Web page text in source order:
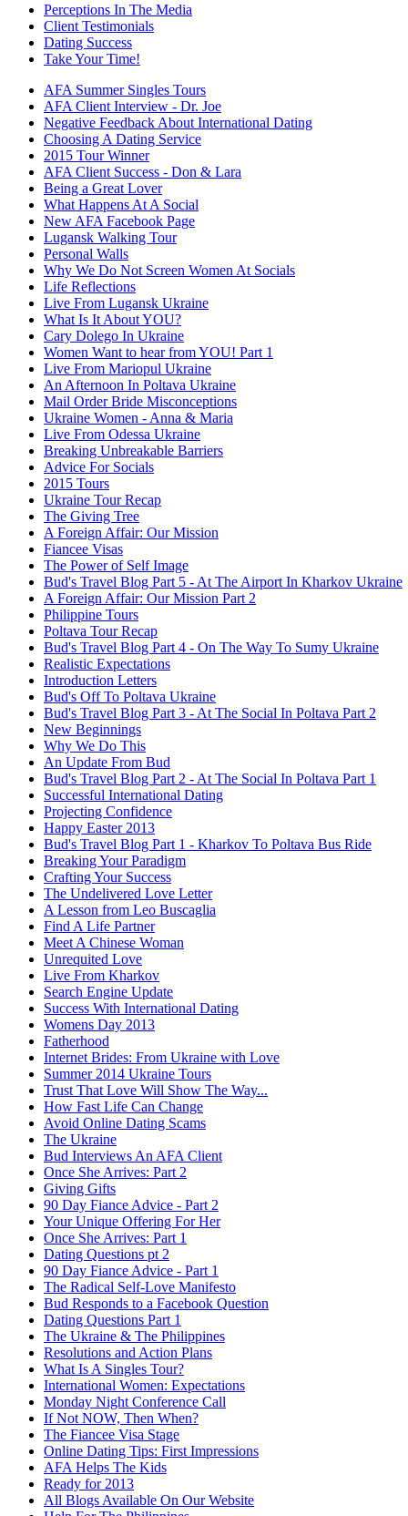
Perceptions In The Media
Client Testimonials
Dating Success
Take Your Time!
AFA Summer Singles Tours
AFA Client Interview - Dr. Joe
Negative Feedback About International Dating
Choosing A Dating Service
2015 Tour Winner
AFA Client Success - Don & Lara
Being a Great Lover
What Happens At A Social
New AFA Facebook Page
Lugansk Walking Tour
Personal Walls
Why We Do Not Screen Women At Socials
Life Reflections
Live From Lugansk Ukraine
What Is It About YOU?
Cary Dolego In Ukraine
Women Want to hear from YOU! Part 1
Live From Mariopul Ukraine
An Afternoon In Poltava Ukraine
Mail Order Bride Misconceptions
Ukraine Women - Anna & Maria
Live From Odessa Ukraine
Breaking Unbreakable Barriers
Advice For Socials
2015 Tours
Ukraine Tour Recap
The Giving Tree
A Foreign Affair: Our Mission
Fiancee Visas
The Power of Self Image
Bud's Travel Blog Part 5 - At The Airport In Kharkov Ukraine
A Foreign Affair: Our Mission Part 2
Philippine Tours
Poltava Tour Recap
Bud's Travel Blog Part 4 - On The Way To Sumy Ukraine
Realistic Expectations
Introduction Letters
Bud's Off To Poltava Ukraine
Bud's Travel Blog Part 3 - At The Social In Poltava Part 2
New Beginnings
Why We Do This
An Update From Bud
Bud's Travel Blog Part 2 - At The Social In Poltava Part 1
Successful International Dating
Projecting Confidence
Happy Easter 2013
Bud's Travel Blog Part 1 - Kharkov To Poltava Bus Ride
Breaking Your Paradigm
Crafting Your Success
The Undelivered Love Letter
A Lesson from Leo Buscaglia
Find A Life Partner
Meet A Chinese Woman
Unrequited Love
Live From Kharkov
Search Engine Update
Success With International Dating
Womens Day 2013
Fatherhood
Internet Brides: From Ukraine with Love
Summer 2014 Ukraine Tours
Trust That Love Will Show The Way...
How Fast Life Can Change
Avoid Online Dating Scams
The Ukraine
Bud Interviews An AFA Client
Once She Arrives: Part 2
Giving Gifts
90 Day Fiance Advice - Part 2
Your Unique Offering For Her
Once She Arrives: Part 1
Dating Questions pt 2
90 Day Fiance Advice - Part 1
The Radical Self-Love Manifesto
Bud Responds to a Facebook Question
Dating Questions Part 1
The Ukraine & The Philippines
Resolutions and Action Plans
What Is A Singles Tour?
International Women: Expectations
Monday Night Conference Call
If Not NOW, Then When?
The Fiancee Visa Stage
Online Dating Tips: First Impressions
AFA Helps The Kids
Ready for 2013
All Blogs Available On Our Website